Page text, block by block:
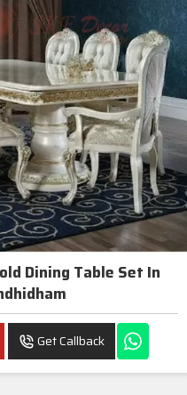
Dining Table Set In
Get Callback